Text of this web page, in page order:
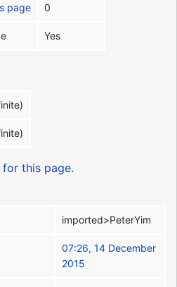
page 0
Yes
this page.
imported>PeterYim
07:26, 14 December
2015